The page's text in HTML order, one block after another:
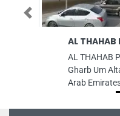
AL THAHAB
AL THAHAB
Gharb Um
Arab
Previous